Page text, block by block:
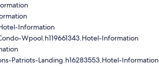
Information
Wpool.h119661343.Hotel-Information
Patriots-Landing.h16283553.Hotel-Information